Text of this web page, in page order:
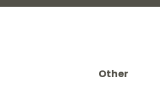
Other